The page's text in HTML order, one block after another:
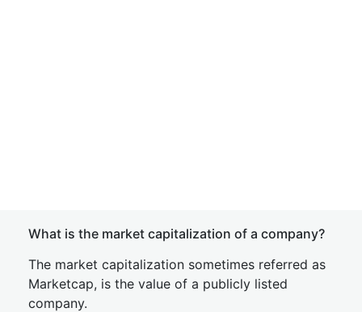
What is the market capitalization of a company?
The market capitalization sometimes referred as
Marketcap, is the value of a publicly listed
company.